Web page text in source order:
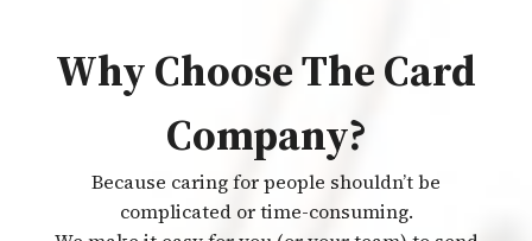
Why Choose The Card
Company?
Because caring for people shouldn’t be
complicated or time-consuming.